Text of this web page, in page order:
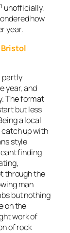
unofficially,
how
year.
partly
year, and
The format
but less
a local
up with
style
finding
through the
man
but nothing
on the
work of
of rock